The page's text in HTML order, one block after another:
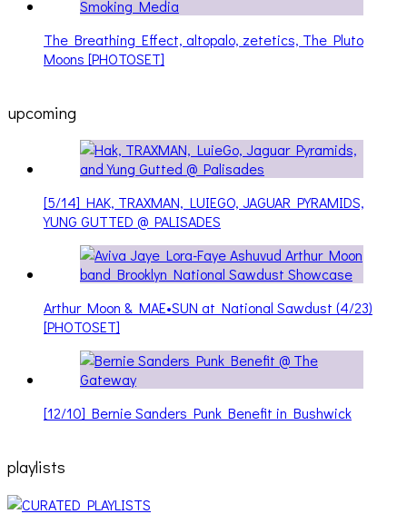
The Breathing Effect, altopalo, zetetics, The Pluto
Moons [PHOTOSET]
upcoming
[5/14] HAK, TRAXMAN, LUIEGO, JAGUAR PYRAMIDS,
YUNG GUTTED @ PALISADES
Arthur Moon & MAE•SUN at National Sawdust (4/23)
[PHOTOSET]
[12/10] Bernie Sanders Punk Benefit in Bushwick
playlists